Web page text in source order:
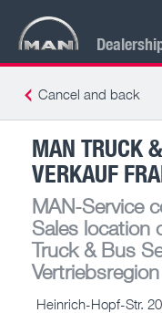
Cancel and back
MAN TRUCK
VERKAUF
MAN-Service
Sales location
Truck & Bus
Heinrich-Hopf-Str. 20